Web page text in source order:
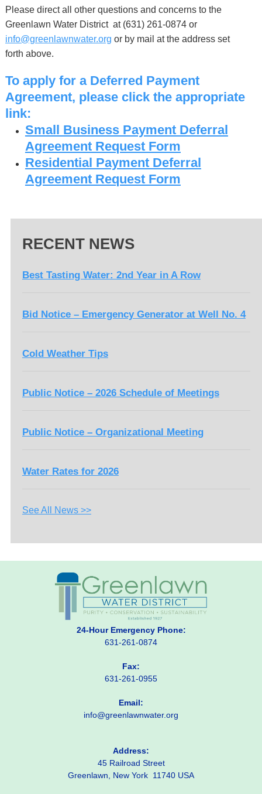
Please direct all other questions and concerns to the
Greenlawn Water District at (631) 261-0874 or
info@greenlawnwater.org or by mail at the address set
forth above.
To apply for a Deferred Payment
Agreement, please click the appropriate
link:
Small Business Payment Deferral
Agreement Request Form
Residential Payment Deferral
Agreement Request Form
RECENT NEWS
Best Tasting Water: 2nd Year in A Row
Bid Notice – Emergency Generator at Well No. 4
Cold Weather Tips
Public Notice – 2026 Schedule of Meetings
Public Notice – Organizational Meeting
Water Rates for 2026
See All News >>
24-Hour Emergency Phone:
631-261-0874
Fax:
631-261-0955
Email:
info@greenlawnwater.org
Address:
45 Railroad Street
Greenlawn, New York 11740 USA